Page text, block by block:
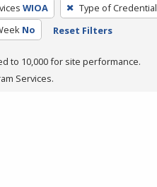
WIOA Type of Credential
No Reset Filters
to 10,000 for site performance.
Services.